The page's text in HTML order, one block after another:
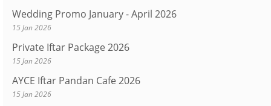
Wedding Promo January - April 2026
15 Jan 2026
Private Iftar Package 2026
15 Jan 2026
AYCE Iftar Pandan Cafe 2026
15 Jan 2026